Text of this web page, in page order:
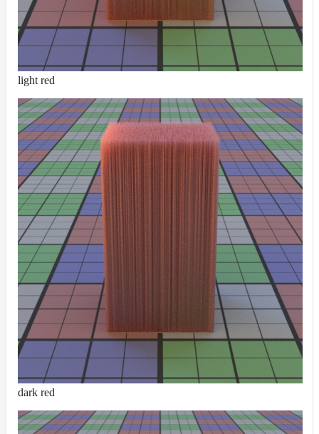
Contributions
light red
dark red